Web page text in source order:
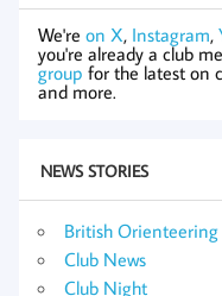
We're on X, Instagram,
you're already a club
group for the latest on
and more.
NEWS STORIES
British Orienteering
Club News
Club Night